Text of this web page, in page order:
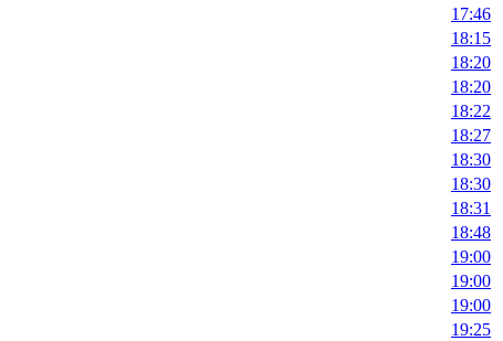
17:46
18:15
18:20
18:20
18:22
18:27
18:30
18:30
18:31
18:48
19:00
19:00
19:00
19:25